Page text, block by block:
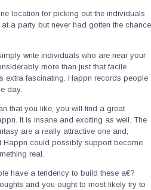
location for picking out the individuals
a party but never had gotten the chance
write individuals who are near your
more than just that facile
extra fascinating. Happn records people
day.
that you like, you will find a great
It is insane and exciting as well. The
are a really attractive one and,
Happn could possibly support become
real.
have a tendency to build these a€?
and you ought to most likely try to